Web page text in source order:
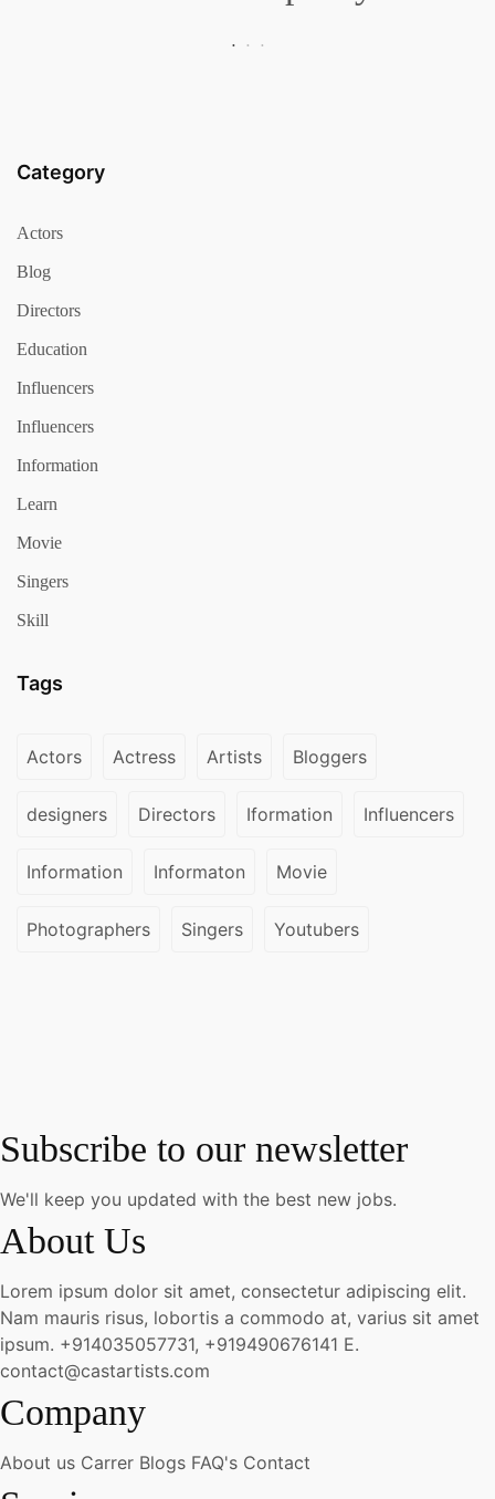
Category
Actors
Blog
Directors
Education
Influencers
Influencers
Information
Learn
Movie
Singers
Skill
Tags
Actors Actress Artists Bloggers
designers Directors Iformation Influencers
Information Informaton Movie
Photographers Singers Youtubers
Subscribe to our newsletter
We'll keep you updated with the best new jobs.
About Us
Lorem ipsum dolor sit amet, consectetur adipiscing elit.
Nam mauris risus, lobortis a commodo at, varius sit amet
ipsum. +914035057731, +919490676141 E.
contact@castartists.com
Company
About us Carrer Blogs FAQ's Contact